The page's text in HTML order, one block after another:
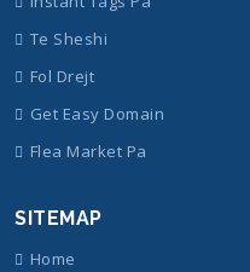
Te Sheshi
Fol Drejt
Get Easy Domain
Flea Market Pa
SITEMAP
Home